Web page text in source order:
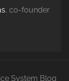
, co-founder
System Blog